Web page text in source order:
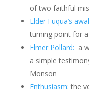
of two faithful
Elder Fuqua’s
turning point for
Elmer Pollard: a
a simple
Monson
Enthusiasm: the